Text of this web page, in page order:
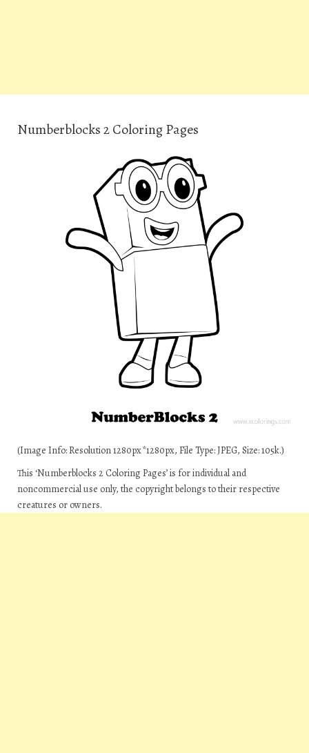
Numberblocks 2 Coloring Pages
(Image Info: Resolution 1280px*1280px, File Type: JPEG, Size: 105k.)
This ‘Numberblocks 2 Coloring Pages’ is for individual and
noncommercial use only, the copyright belongs to their respective
creatures or owners.